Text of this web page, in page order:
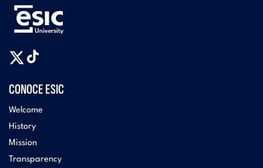
CONOCE ESIC
Welcome
History
Mission
Transparency